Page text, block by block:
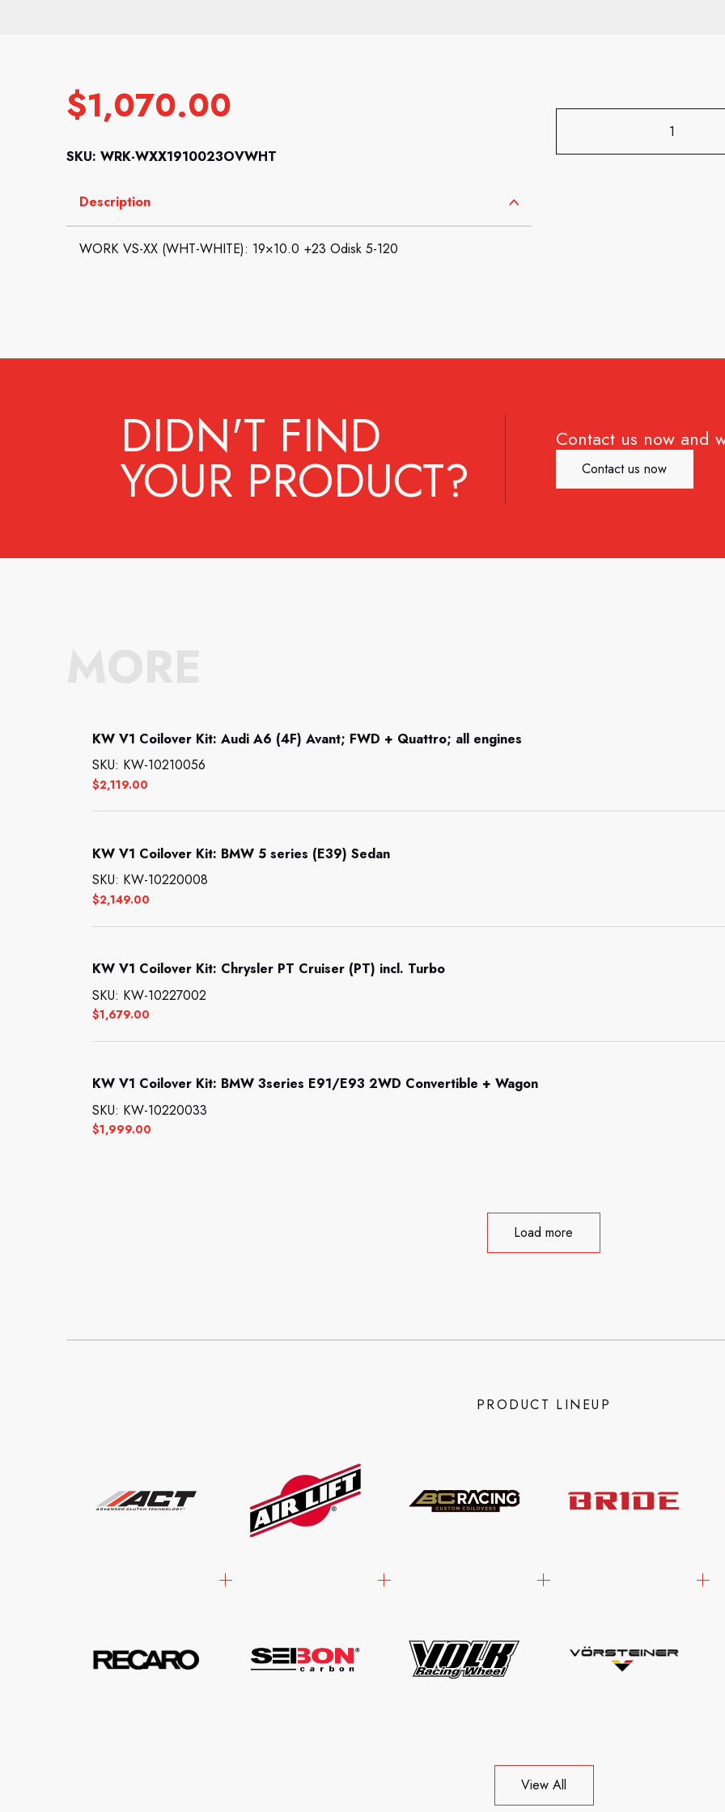
$1,070.00
SKU: WRK-WXX1910023OVWHT
Description
WORK VS-XX (WHT-WHITE): 19×10.0 +23 Odisk 5-120
DIDN'T FIND
YOUR PRODUCT?
Contact us now and
Contact us now
KW V1 Coilover Kit: Audi A6 (4F) Avant; FWD + Quattro; all engines
$2,119.00
SKU: KW-10210056
KW V1 Coilover Kit: BMW 5 series (E39) Sedan
$2,149.00
SKU: KW-10220008
KW V1 Coilover Kit: Chrysler PT Cruiser (PT) incl. Turbo
$1,679.00
SKU: KW-10227002
KW V1 Coilover Kit: BMW 3series E91/E93 2WD Convertible + Wagon
$1,999.00
SKU: KW-10220033
Load more
PRODUCT LINEUP
View All